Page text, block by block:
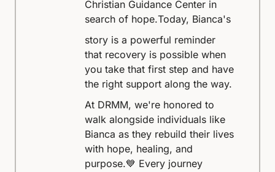
Christian Guidance Center in
search of hope.Today, Bianca's
story is a powerful reminder
that recovery is possible when
you take that first step and have
the right support along the way.
At DRMM, we're honored to
walk alongside individuals like
Bianca as they rebuild their lives
with hope, healing, and
purpose.💙 Every journey